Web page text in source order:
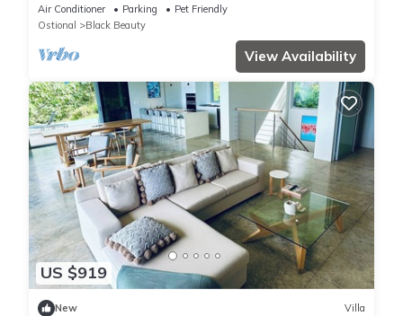
Air Conditioner Parking
Pet Friendly
Ostional
Black Beauty
View Availability
US $919
New Villa